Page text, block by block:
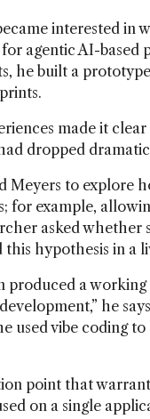
interested in
agentic AI-
he built a
made it
dropped
Meyers to explore
for example,
asked whether
this hypothesis in a
produced a
he
used vibe coding
point that
on a single